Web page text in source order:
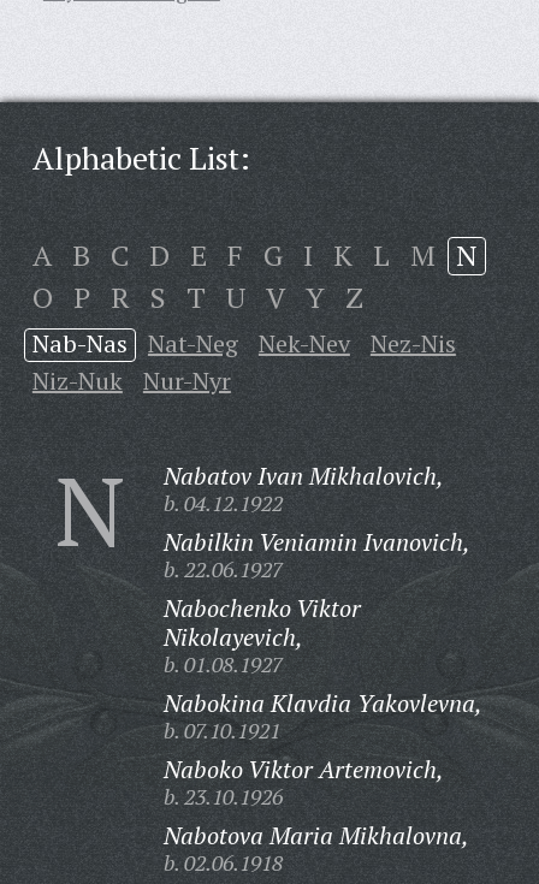
Alphabetic List:
A B C D E F G I K L M N
O P R S T U V Y Z
Nab-Nas Nat-Neg Nek-Nev
Nez-Nis
Niz-Nuk
Nur-Nyr
N Nabatov Ivan Mikhalovich,
b. 04.12.1922
Nabilkin Veniamin Ivanovich,
b. 22.06.1927
Nabochenko Viktor
Nikolayevich,
b. 01.08.1927
Nabokina Klavdia Yakovlevna,
b. 07.10.1921
Naboko Viktor Artemovich,
b. 23.10.1926
Nabotova Maria Mikhalovna,
b. 02.06.1918